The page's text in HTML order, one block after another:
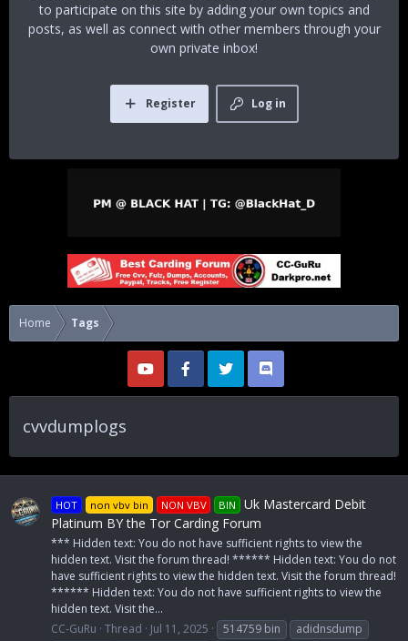
to participate on this site by adding your own topics and
posts, as well as connect with other members through your
own private inbox!
Log in
Register
Home Tags
cvvdumplogs
HOT non vbv bin NON VBV BIN
Uk Mastercard Debit
Platinum BY the Tor Carding Forum
*** Hidden text: You do not have sufficient rights to view the
hidden text. Visit the forum thread! ****** Hidden text: You do not
have sufficient rights to view the hidden text. Visit the forum thread!
****** Hidden text: You do not have sufficient rights to view the
hidden text. Visit the...
CC-GuRu Thread Jul 11, 2025 514759 bin
adidnsdump